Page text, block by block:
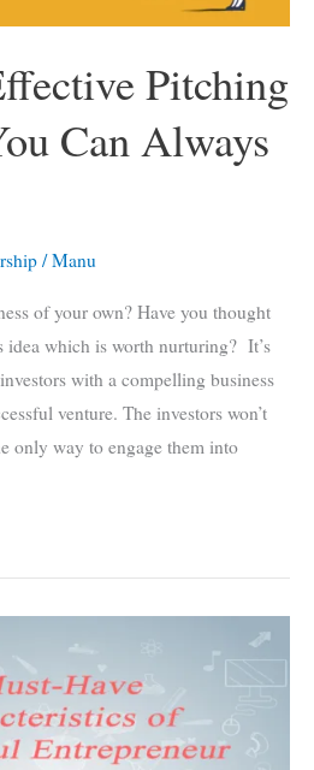
Pitching
Can Always
/Manu
of your own? Have you thought
idea which is worth nurturing? It’s
with a compelling business
venture. The investors won’t
only way to engage them into